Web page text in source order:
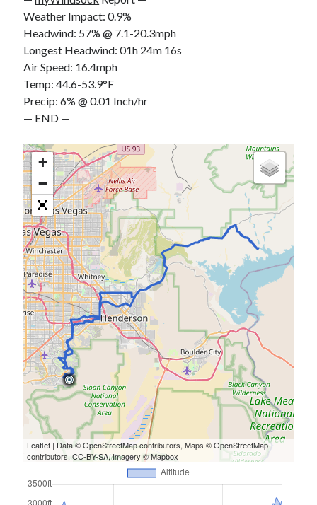
Weather Impact: 0.9%
Headwind: 57% @ 7.1-20.3mph
Longest Headwind: 01h 24m 16s
Air Speed: 16.4mph
Temp: 44.6-53.9°F
Precip: 6% @ 0.01 Inch/hr
— END —
+
−
Leaflet | Data ©OpenStreetMapcontributors, Maps ©OpenStreetMap
contributors,CC-BY-SA, Imagery ©Mapbox